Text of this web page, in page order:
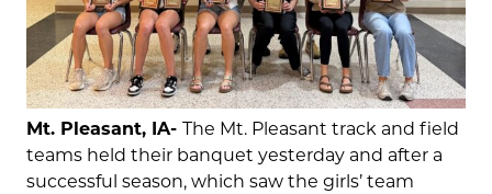
Mt. Pleasant, IA- The Mt. Pleasant track and field
teams held their banquet yesterday and after a
successful season, which saw the girls’ team